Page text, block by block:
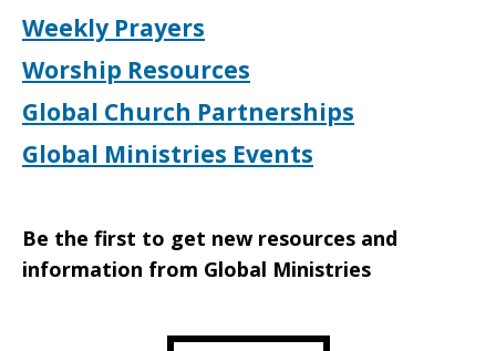
Weekly Prayers
Worship Resources
Global Church Partnerships
Global Ministries Events
Be the first to get new resources and
information from Global Ministries